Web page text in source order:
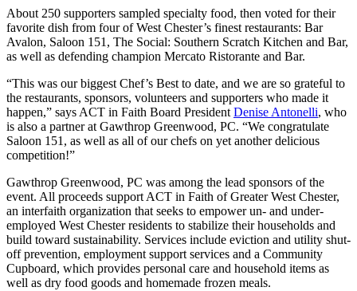
About 250 supporters sampled specialty food, then voted for their
favorite dish from four of West Chester’s finest restaurants: Bar
Avalon, Saloon 151, The Social: Southern Scratch Kitchen and Bar,
as well as defending champion Mercato Ristorante and Bar.
“This was our biggest Chef’s Best to date, and we are so grateful to
the restaurants, sponsors, volunteers and supporters who made it
happen,” says ACT in Faith Board PresidentDenise Antonelli, who
is also a partner at Gawthrop Greenwood, PC. “We congratulate
Saloon 151, as well as all of our chefs on yet another delicious
competition!”
Gawthrop Greenwood, PC was among the lead sponsors of the
event. All proceeds support ACT in Faith of Greater West Chester,
an interfaith organization that seeks to empower un- and under-
employed West Chester residents to stabilize their households and
build toward sustainability. Services include eviction and utility shut-
off prevention, employment support services and a Community
Cupboard, which provides personal care and household items as
well as dry food goods and homemade frozen meals.